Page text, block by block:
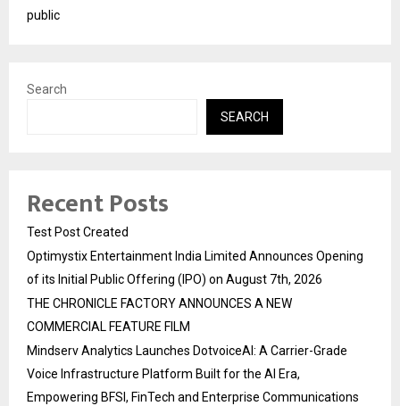
public
Search
SEARCH
Recent Posts
Test Post Created
Optimystix Entertainment India Limited Announces Opening
of its Initial Public Offering (IPO) on August 7th, 2026
THE CHRONICLE FACTORY ANNOUNCES A NEW
COMMERCIAL FEATURE FILM
Mindserv Analytics Launches DotvoiceAI: A Carrier-Grade
Voice Infrastructure Platform Built for the AI Era,
Empowering BFSI, FinTech and Enterprise Communications